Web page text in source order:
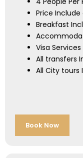
Price Include
Breakfast
Visa
All transfers
All City tours
Book Now